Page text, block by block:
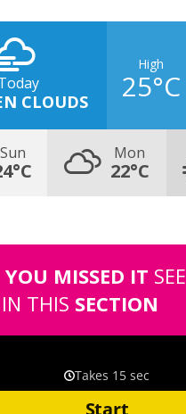
CLOUDS
High
25°C
Sun Mon
22°C
YOU MISSED IT SEE
THIS SECTION